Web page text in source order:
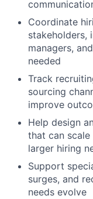
Coordinate
stakeholders,
managers,
needed
Track
sourcing
improve
Help design
that can
larger hiring
Support
surges, and
needs evolve